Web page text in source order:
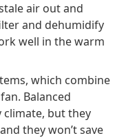
air out and
and dehumidify
well in the warm
which combine
Balanced
climate, but they
they won’t save